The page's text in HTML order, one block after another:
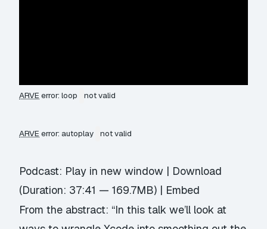
ARVE error: loop not valid
ARVE error: autoplay not valid
Podcast: Play in new window | Download
(Duration: 37:41 — 169.7MB) | Embed
From the abstract: “In this talk we’ll look at